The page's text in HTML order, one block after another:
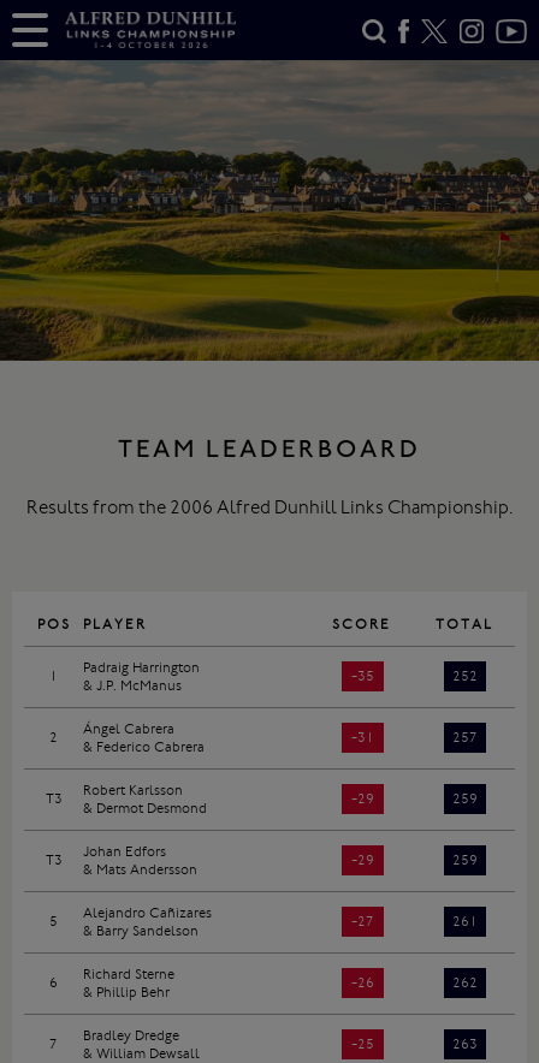
TEAM LEADERBOARD
Results from the 2006 Alfred Dunhill Links Championship.
POS PLAYER SCORE TOTAL
1
Padraig Harrington
& J.P. McManus
-35 252
2
Ángel Cabrera
& Federico Cabrera
-31 257
T3
Robert Karlsson
& Dermot Desmond
-29 259
T3
Johan Edfors
& Mats Andersson
-29 259
5
Alejandro Cañizares
& Barry Sandelson
-27 261
6
Richard Sterne
& Phillip Behr
-26 262
7
Bradley Dredge
& William Dewsall
-25 263